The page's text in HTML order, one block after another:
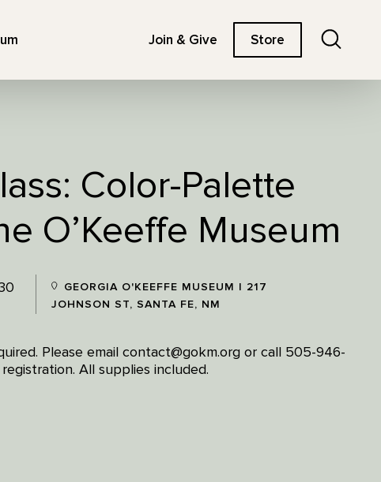
Join & Give Store
Color-Palette
O’Keeffe Museum
GEORGIA O'KEEFFE MUSEUM | 217
JOHNSON ST, SANTA FE, NM
Please email contact@gokm.org or call 505-946-
All supplies included.